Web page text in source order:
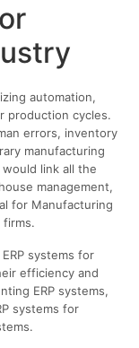
automation,
production cycles.
errors, inventory
manufacturing
link all the
management,
for Manufacturing
systems for
efficiency and
ERP systems,
systems for